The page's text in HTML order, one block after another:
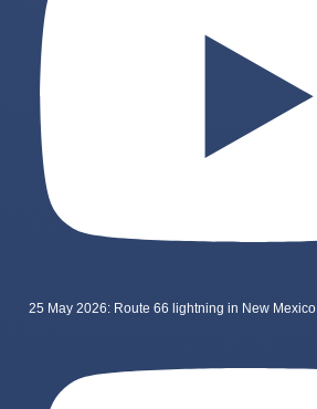
25 May 2026: Route 66 lightning in New Mexico